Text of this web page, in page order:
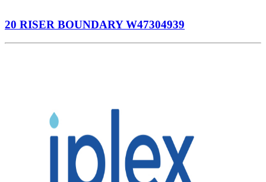
20 RISER BOUNDARY W47304939